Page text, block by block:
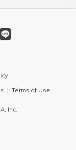
Terms of Use
Inc.